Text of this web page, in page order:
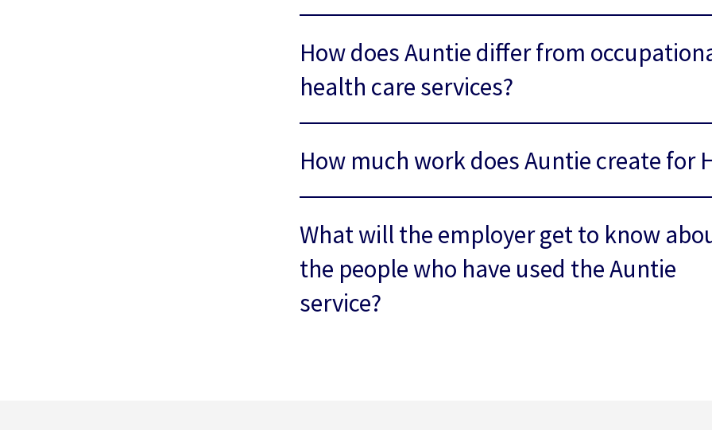
How does Auntie differ from
health care services?
How much work does Auntie create for
What will the employer get to know
the people who have used the Auntie
service?